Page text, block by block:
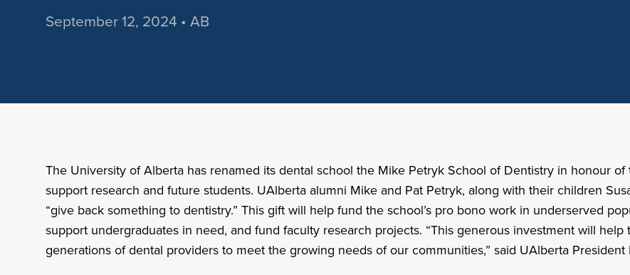
September 12, 2024 • AB
The University of Alberta has renamed its dental school the Mike Petryk School of Dentistry in honour
support research and future students. UAlberta alumni Mike and Pat Petryk, along with their children
“give back something to dentistry.” This gift will help fund the school’s pro bono work in underserved
support undergraduates in need, and fund faculty research projects. “This generous investment will
generations of dental providers to meet the growing needs of our communities,” said UAlberta President